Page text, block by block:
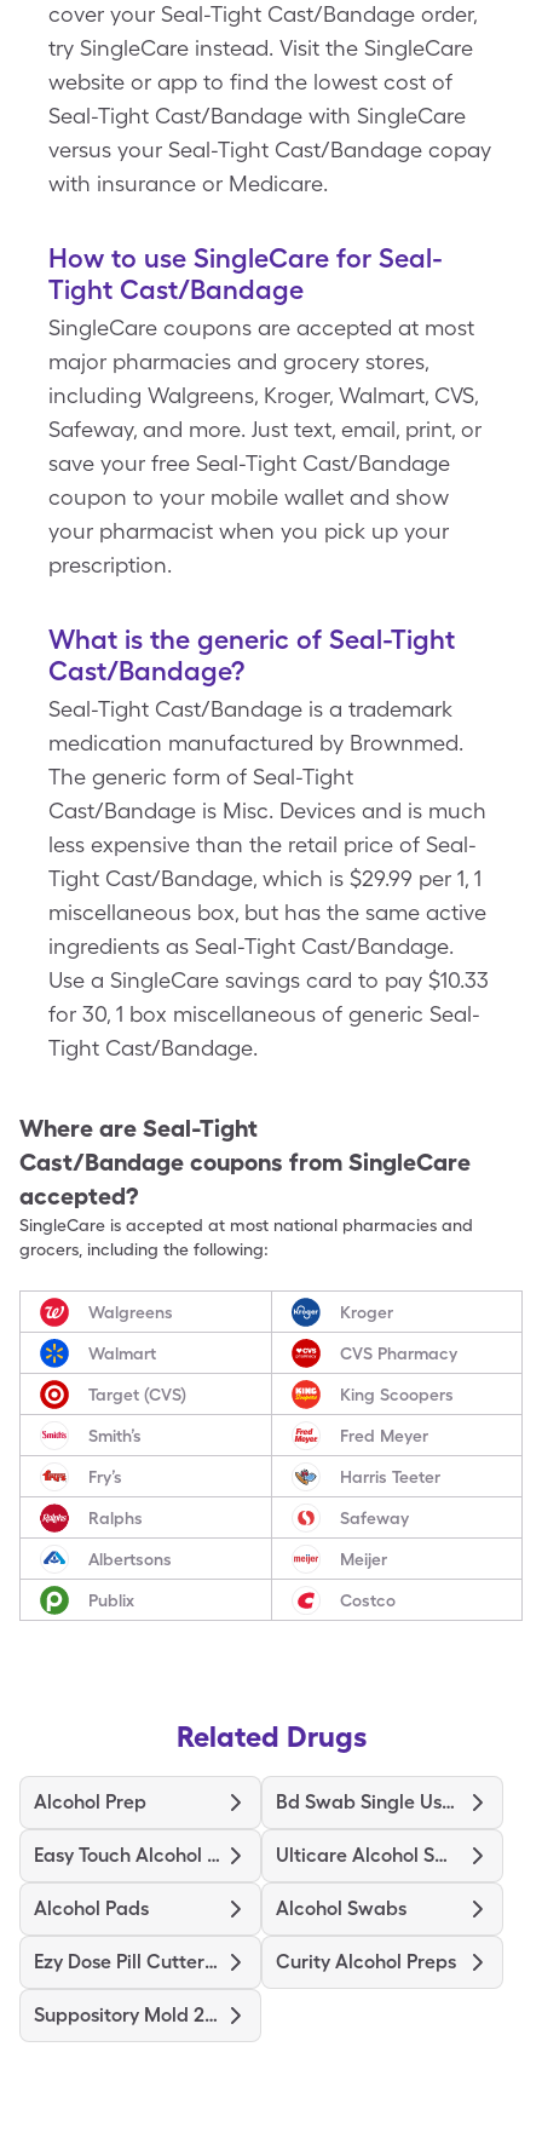
cover your Seal-Tight Cast/Bandage order,
try SingleCare instead. Visit the SingleCare
website or app to find the lowest cost of
Seal-Tight Cast/Bandage with SingleCare
versus your Seal-Tight Cast/Bandage copay
with insurance or Medicare.
How to use SingleCare for Seal-
Tight Cast/Bandage
SingleCare coupons are accepted at most
major pharmacies and grocery stores,
including Walgreens, Kroger, Walmart, CVS,
Safeway, and more. Just text, email, print, or
save your free Seal-Tight Cast/Bandage
coupon to your mobile wallet and show
your pharmacist when you pick up your
prescription.
What is the generic of Seal-Tight
Cast/Bandage?
Seal-Tight Cast/Bandage is a trademark
medication manufactured by Brownmed.
The generic form of Seal-Tight
Cast/Bandage is Misc. Devices and is much
less expensive than the retail price of Seal-
Tight Cast/Bandage, which is $29.99 per 1, 1
miscellaneous box, but has the same active
ingredients as Seal-Tight Cast/Bandage.
Use a SingleCare savings card to pay $10.33
for 30, 1 box miscellaneous of generic Seal-
Tight Cast/Bandage.
Where are Seal-Tight
Cast/Bandage coupons from SingleCare
accepted?
SingleCare is accepted at most national pharmacies and
grocers, including the following:
Walgreens Kroger
Walmart CVS Pharmacy
Target (CVS) King Scoopers
Smith’s Fred Meyer
Fry’s Harris Teeter
Ralphs Safeway
Albertsons Meijer
Publix Costco
Related Drugs
Alcohol Prep Bd Swab Single Use Regular
Easy Touch Alcohol Prep Medium Ulticare Alcohol Swabs
Alcohol Pads Alcohol Swabs
Ezy Dose Pill Cutter Original Curity Alcohol Preps
Suppository Mold 2Gm